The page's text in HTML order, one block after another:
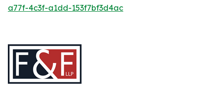
a77f-4c3f-a1dd-153f7bf3d4ac